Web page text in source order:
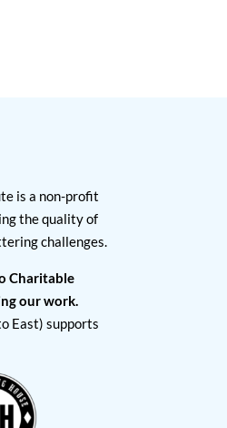
is a non-profit
the quality of
challenges.
Charitable
our work.
East) supports